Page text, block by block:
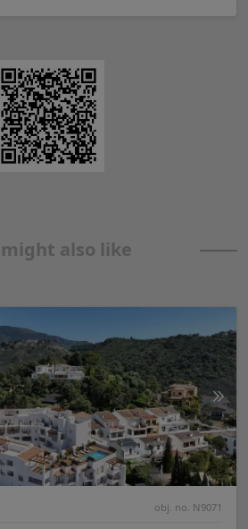
might also like
obj. no. N9071